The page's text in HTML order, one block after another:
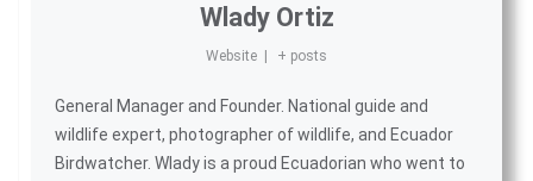
Wlady Ortiz
Website | + posts
General Manager and Founder. National guide and
wildlife expert, photographer of wildlife, and Ecuador
Birdwatcher. Wlady is a proud Ecuadorian who went to